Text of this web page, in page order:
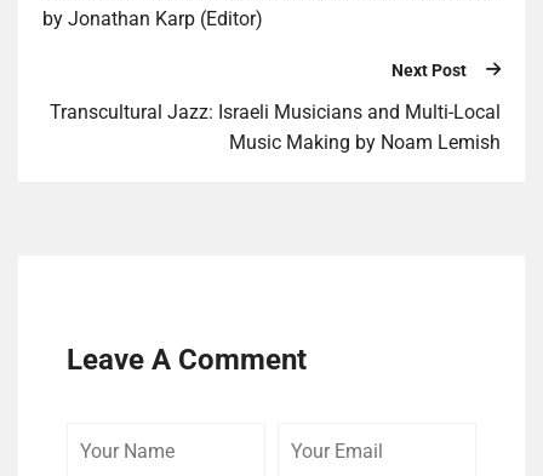
by Jonathan Karp (Editor)
Next Post
Transcultural Jazz: Israeli Musicians and Multi-Local
Music Making by Noam Lemish
Leave A Comment